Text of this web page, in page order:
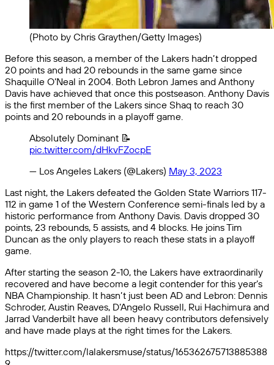
(Photo by Chris Graythen/Getty Images)
Before this season, a member of the Lakers hadn’t dropped
20 points and had 20 rebounds in the same game since
Shaquille O’Neal in 2004. Both Lebron James and Anthony
Davis have achieved that once this postseason. Anthony Davis
is the first member of the Lakers since Shaq to reach 30
points and 20 rebounds in a playoff game.
Absolutely Dominant 📝
pic.twitter.com/dHkvFZocpE
— Los Angeles Lakers (@Lakers) May 3, 2023
Last night, the Lakers defeated the Golden State Warriors 117-
112 in game 1 of the Western Conference semi-finals led by a
historic performance from Anthony Davis. Davis dropped 30
points, 23 rebounds, 5 assists, and 4 blocks. He joins Tim
Duncan as the only players to reach these stats in a playoff
game.
After starting the season 2-10, the Lakers have extraordinarily
recovered and have become a legit contender for this year’s
NBA Championship. It hasn’t just been AD and Lebron: Dennis
Schroder, Austin Reaves, D’Angelo Russell, Rui Hachimura and
Jarrad Vanderbilt have all been heavy contributors defensively
and have made plays at the right times for the Lakers.
https://twitter.com/lalakersmuse/status/165362675713885388